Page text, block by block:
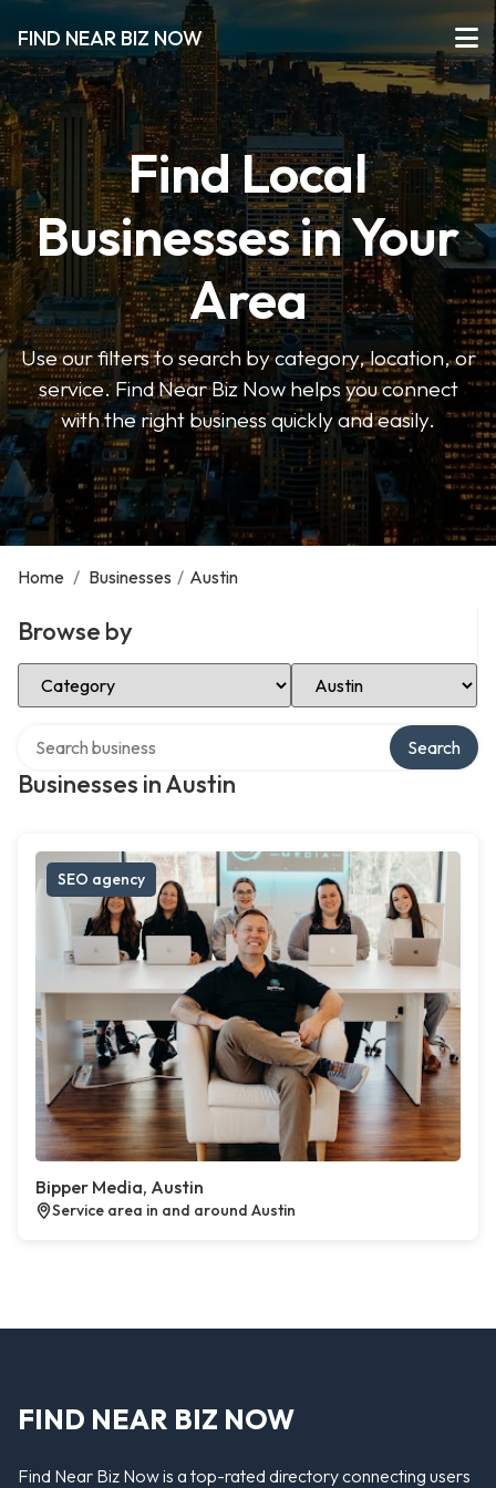
FIND NEAR BIZ NOW
Find Local
Businesses in Your
Area
Use our filters to search by category, location, or
service. Find Near Biz Now helps you connect
with the right business quickly and easily.
Home / Businesses / Austin
Browse by
Select Category Select Location
Businesses in Austin
Search
SEO agency
Bipper Media, Austin
Service area in and around Austin
FIND NEAR BIZ NOW
Find Near Biz Now is a top-rated directory connecting users